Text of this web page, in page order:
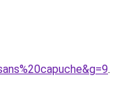
.